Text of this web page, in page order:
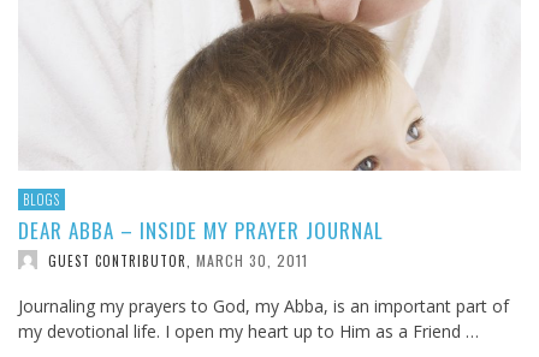
BLOGS
DEAR ABBA – INSIDE MY PRAYER JOURNAL
GUEST CONTRIBUTOR MARCH 30, 2011
Journaling my prayers to God, my Abba, is an important part of
my devotional life. I open my heart up to Him as a Friend …